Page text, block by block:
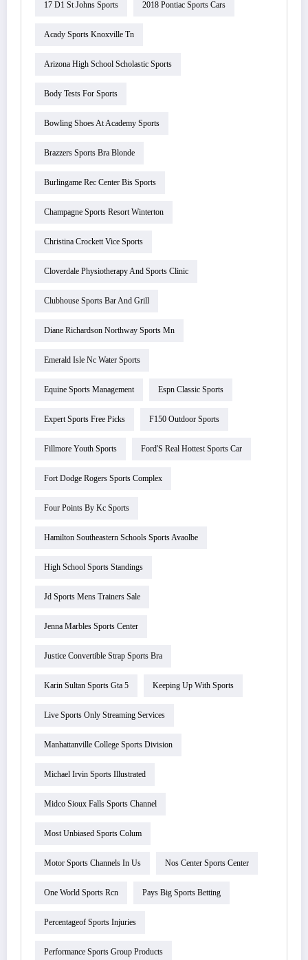
17 D1 St Johns Sports 2018 Pontiac Sports Cars
Acady Sports Knoxville Tn
Arizona High School Scholastic Sports
Body Tests For Sports
Bowling Shoes At Academy Sports
Brazzers Sports Bra Blonde
Burlingame Rec Center Bis Sports
Champagne Sports Resort Winterton
Christina Crockett Vice Sports
Cloverdale Physiotherapy And Sports Clinic
Clubhouse Sports Bar And Grill
Diane Richardson Northway Sports Mn
Emerald Isle Nc Water Sports
Equine Sports Management Espn Classic Sports
Expert Sports Free Picks F150 Outdoor Sports
Fillmore Youth Sports Ford'S Real Hottest Sports Car
Fort Dodge Rogers Sports Complex
Four Points By Kc Sports
Hamilton Southeastern Schools Sports Avaolbe
High School Sports Standings
Jd Sports Mens Trainers Sale
Jenna Marbles Sports Center
Justice Convertible Strap Sports Bra
Karin Sultan Sports Gta 5 Keeping Up With Sports
Live Sports Only Streaming Services
Manhattanville College Sports Division
Michael Irvin Sports Illustrated
Midco Sioux Falls Sports Channel
Most Unbiased Sports Colum
Motor Sports Channels In Us Nos Center Sports Center
One World Sports Rcn Pays Big Sports Betting
Percentageof Sports Injuries
Performance Sports Group Products